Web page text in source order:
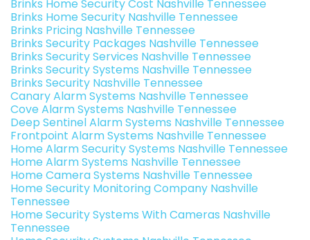
Brinks Home Security Cost Nashville Tennessee
Brinks Home Security Nashville Tennessee
Brinks Pricing Nashville Tennessee
Brinks Security Packages Nashville Tennessee
Brinks Security Services Nashville Tennessee
Brinks Security Systems Nashville Tennessee
Brinks Security Nashville Tennessee
Canary Alarm Systems Nashville Tennessee
Cove Alarm Systems Nashville Tennessee
Deep Sentinel Alarm Systems Nashville Tennessee
Frontpoint Alarm Systems Nashville Tennessee
Home Alarm Security Systems Nashville Tennessee
Home Alarm Systems Nashville Tennessee
Home Camera Systems Nashville Tennessee
Home Security Monitoring Company Nashville
Tennessee
Home Security Systems With Cameras Nashville
Tennessee